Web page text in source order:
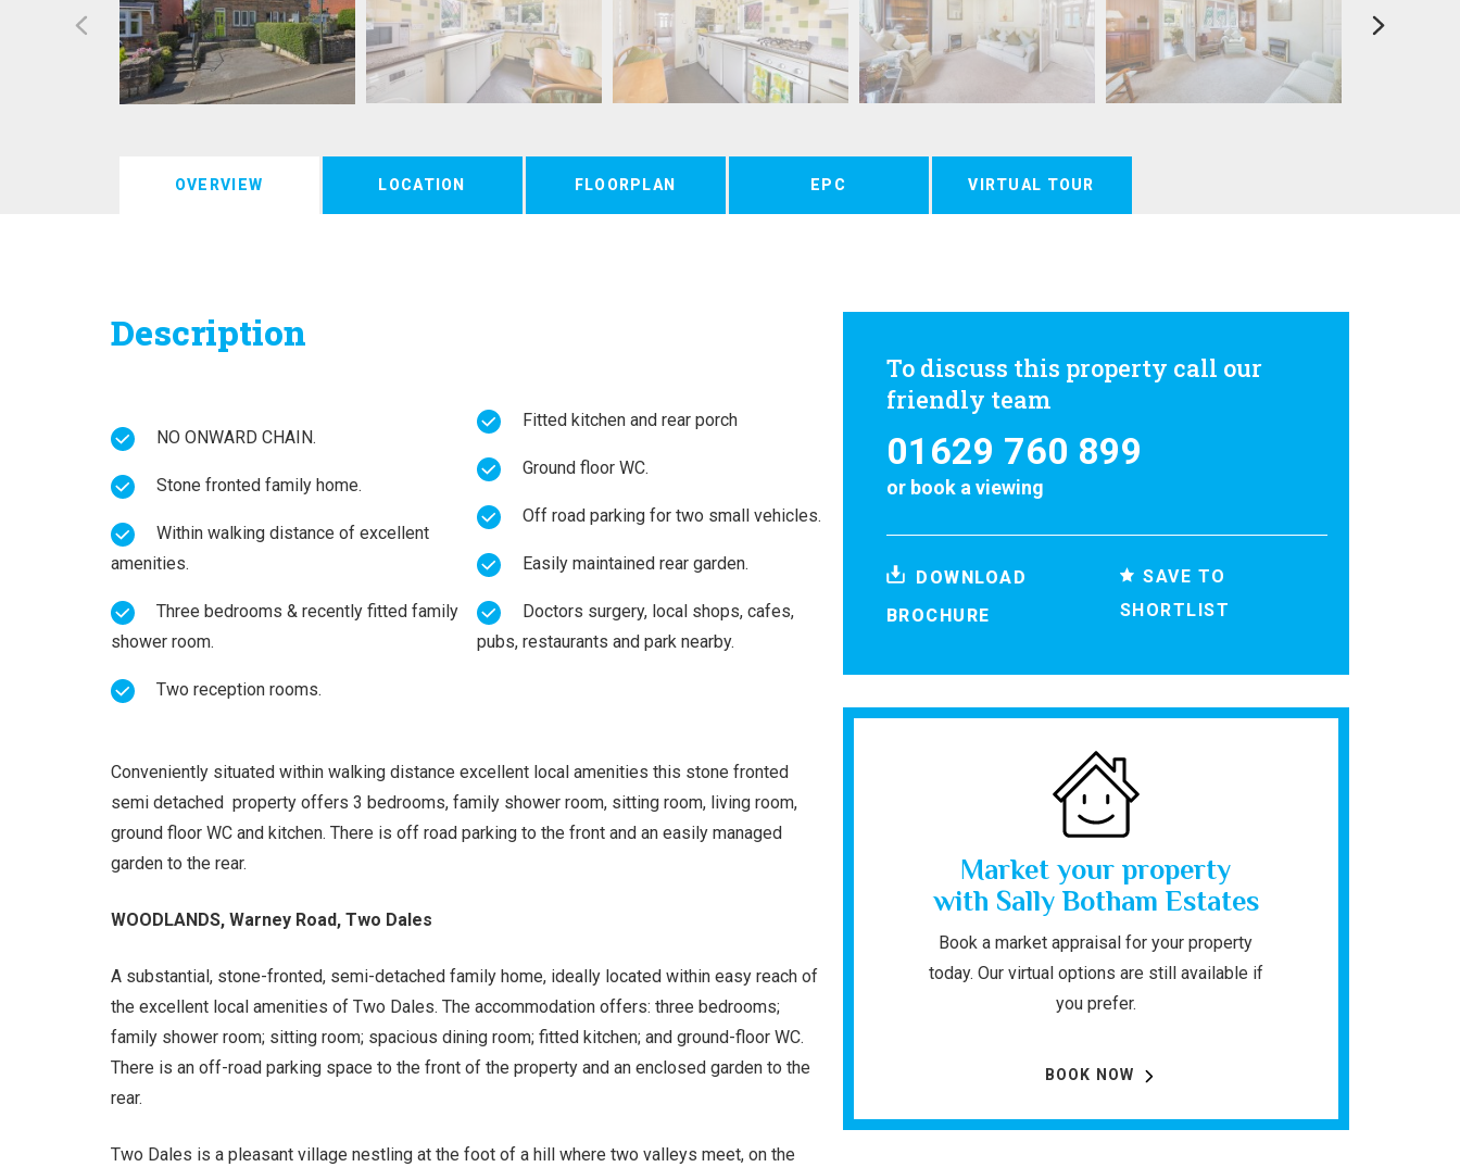
OVERVIEW LOCATION FLOORPLAN EPC VIRTUAL TOUR
Description
NO ONWARD CHAIN.
Stone fronted family home.
amenities.
shower room.
Two reception rooms.
Fitted kitchen and rear porch
Ground floor WC.
Off road parking for two small vehicles.
Easily maintained rear garden.
pubs, restaurants and park nearby.
Conveniently situated within walking distance excellent local amenities this stone fronted
semi detached property offers 3 bedrooms, family shower room, sitting room, living room,
ground floor WC and kitchen. There is off road parking to the front and an easily managed
garden to the rear.
WOODLANDS, Warney Road, Two Dales
A substantial, stone-fronted, semi-detached family home, ideally located within easy reach of
the excellent local amenities of Two Dales. The accommodation offers: three bedrooms;
family shower room; sitting room; spacious dining room; fitted kitchen; and ground-floor WC.
There is an off-road parking space to the front of the property and an enclosed garden to the
rear.
Two Dales is a pleasant village nestling at the foot of a hill where two valleys meet, on the
To discuss this property call our
friendly team
01629 760 899
or book a viewing
DOWNLOAD
BROCHURE
SAVE TO
SHORTLIST
Market your property
with Sally Botham Estates
Book a market appraisal for your property
today. Our virtual options are still available if
you prefer.
BOOK NOW